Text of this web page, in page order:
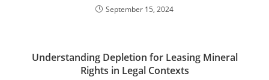
September 15, 2024
Understanding Depletion for Leasing Mineral
Rights in Legal Contexts